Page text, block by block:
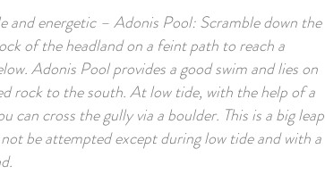
and energetic – Adonis Pool: Scramble down the
of the headland on a feint path to reach a
Adonis Pool provides a good swim and lies on
rock to the south. At low tide, with the help of a
can cross the gully via a boulder. This is a big leap
be attempted except during low tide and with a